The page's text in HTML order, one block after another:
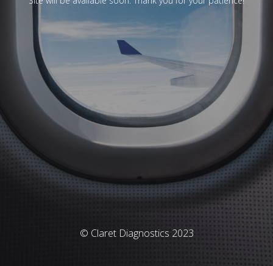
© Claret Diagnostics 2023